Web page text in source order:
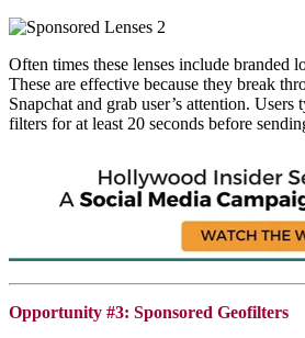
Often times these lenses include branded
These are effective because they break
Snapchat and grab user’s attention.
filters for at least 20 seconds before
Opportunity #3: Sponsored Geofilters